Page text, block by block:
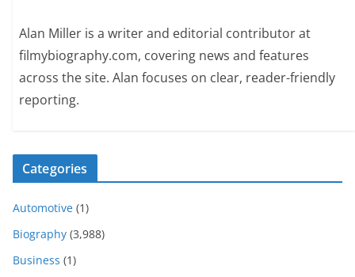
Alan Miller is a writer and editorial contributor at
filmybiography.com, covering news and features
across the site. Alan focuses on clear, reader-friendly
reporting.
Categories
Automotive (1)
Biography (3,988)
Business (1)